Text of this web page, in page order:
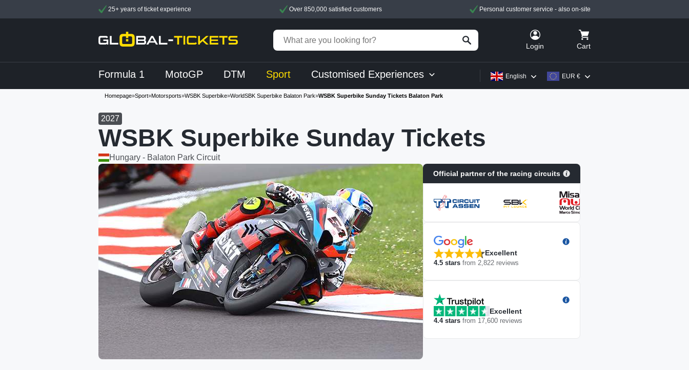
25+ years of ticket experience Over 850,000 satisfied customers Personal customer service - also on-site
Login Cart
Formula 1 MotoGP DTM Sport Customised Experiences EUR €
English
Homepage»Sport»Motorsports»WSBK Superbike»WorldSBK Superbike Balaton Park»WSBK Superbike Sunday Tickets Balaton Park
2027
WSBK Superbike Sunday Tickets
Hungary - Balaton Park Circuit
Official partner of the racing circuits
Excellent
4.5 stars from 2,822 reviews
Excellent
4.4stars from 17,600 reviews